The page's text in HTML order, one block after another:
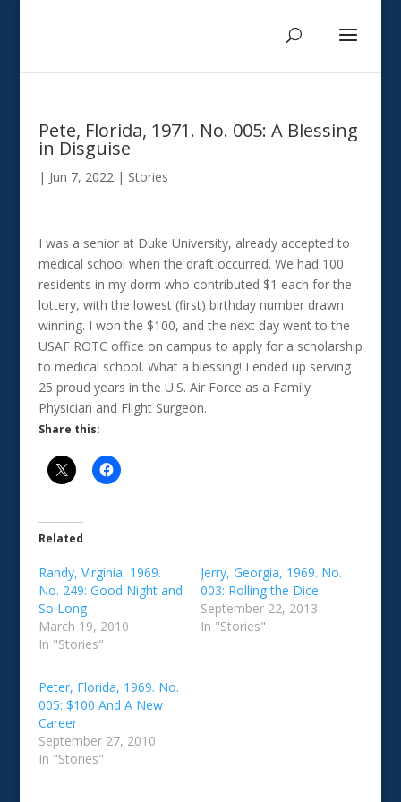
Pete, Florida, 1971. No. 005: A Blessing
in Disguise
| Jun 7, 2022| Stories
I was a senior at Duke University, already accepted to
medical school when the draft occurred. We had 100
residents in my dorm who contributed $1 each for the
lottery, with the lowest (first) birthday number drawn
winning. I won the $100, and the next day went to the
USAF ROTC office on campus to apply for a scholarship
to medical school. What a blessing! I ended up serving
25 proud years in the U.S. Air Force as a Family
Physician and Flight Surgeon.
Share this:
Related
Randy, Virginia, 1969.
No. 249: Good Night and
So Long
March 19, 2010
In "Stories"
Jerry, Georgia, 1969. No.
003: Rolling the Dice
September 22, 2013
In "Stories"
Peter, Florida, 1969. No.
005: $100 And A New
Career
September 27, 2010
In "Stories"